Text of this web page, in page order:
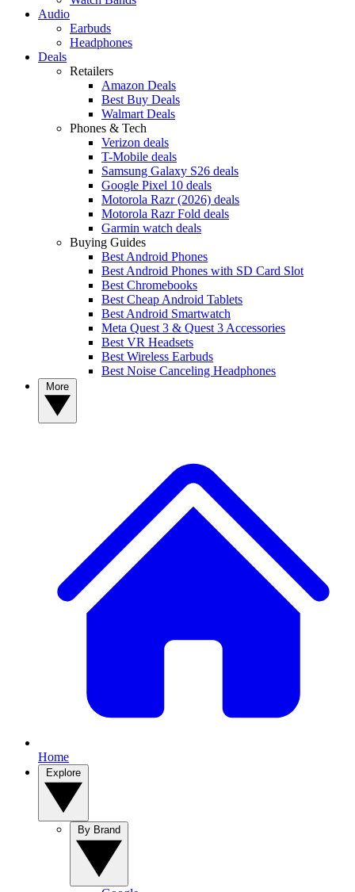
Audio
Earbuds
Headphones
Deals
Retailers
Amazon Deals
Best Buy Deals
Walmart Deals
Phones & Tech
Verizon deals
T-Mobile deals
Samsung Galaxy S26 deals
Google Pixel 10 deals
Motorola Razr (2026) deals
Motorola Razr Fold deals
Garmin watch deals
Buying Guides
Best Android Phones
Best Android Phones with SD Card Slot
Best Chromebooks
Best Cheap Android Tablets
Best Android Smartwatch
Meta Quest 3 & Quest 3 Accessories
Best VR Headsets
Best Wireless Earbuds
Best Noise Canceling Headphones
Home